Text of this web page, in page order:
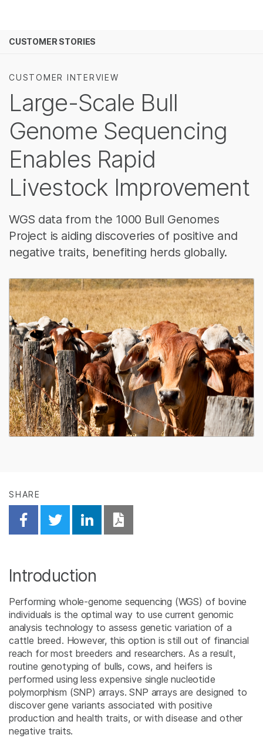
Solutions
Learn
Company
Support
Recommended Links
CUSTOMER STORIES
CUSTOMER INTERVIEW
Large-Scale Bull
Genome Sequencing
Enables Rapid
Livestock Improvement
WGS data from the 1000 Bull Genomes
Project is aiding discoveries of positive and
negative traits, benefiting herds globally.
SHARE
Share on Facebook
Share on Twitter
Share on Linkedin
Download PDF
Introduction
Performing whole-genome sequencing (WGS) of bovine
individuals is the optimal way to use current genomic
analysis technology to assess genetic variation of a
cattle breed. However, this option is still out of financial
reach for most breeders and researchers. As a result,
routine genotyping of bulls, cows, and heifers is
performed using less expensive single nucleotide
polymorphism (SNP) arrays. SNP arrays are designed to
discover gene variants associated with positive
production and health traits, or with disease and other
negative traits.
See more relevant content. Choose your
Cancer Research
Microbiology
Agrigenomics
Complex Disease